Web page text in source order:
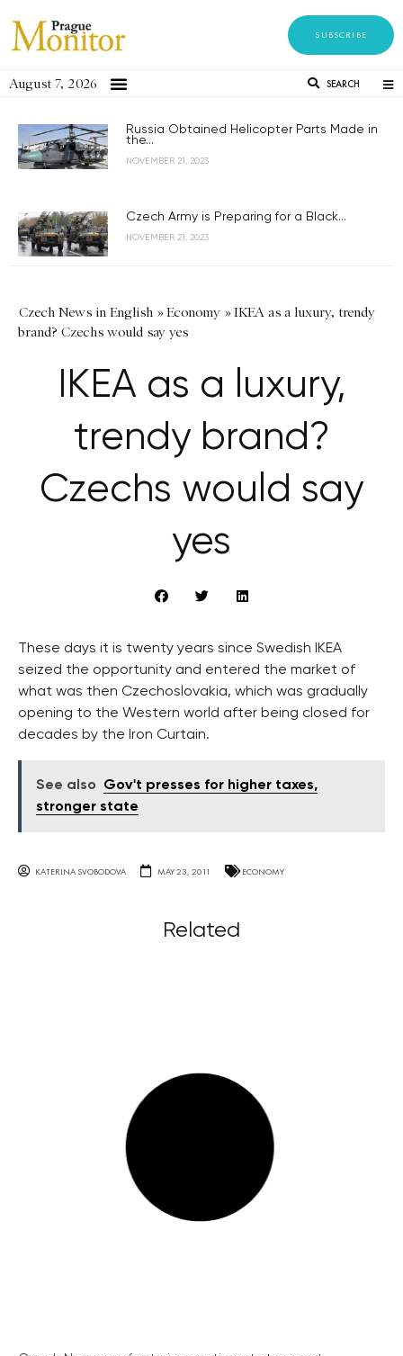
SUBSCRIBE
August 7, 2026 SEARCH
Russia Obtained Helicopter Parts Made in
the...
NOVEMBER 21, 2023
Czech Army is Preparing for a Black...
NOVEMBER 21, 2023
Czech News in English »Economy »IKEA as a luxury, trendy
brand? Czechs would say yes
IKEA as a luxury,
trendy brand?
Czechs would say
yes
These days it is twenty years since Swedish IKEA
seized the opportunity and entered the market of
what was then Czechoslovakia, which was gradually
opening to the Western world after being closed for
decades by the Iron Curtain.
See also
Gov't presses for higher taxes,
stronger state
KATERINA SVOBODOVA MAY 23, 2011 ECONOMY
Related